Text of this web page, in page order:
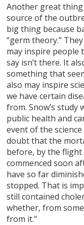
Another great thing
source of the
big thing because
“germ theory.”
may inspire people
say isn’t there. It
something that
also may inspire
we have certain
from. Snow’s
public health and
event of the
doubt that the
before, by the
commenced soon
have so far
stopped. That is
still contained
whether, from
from it."